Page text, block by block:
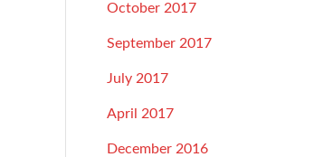
October 2017
September 2017
July 2017
April 2017
December 2016